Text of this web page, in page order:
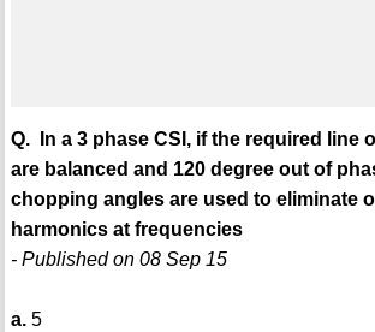
Q. In a 3 phase CSI, if the required line
are balanced and 120 degree out of
chopping angles are used to eliminate
harmonics at frequencies
- Published on 08 Sep 15
a.5